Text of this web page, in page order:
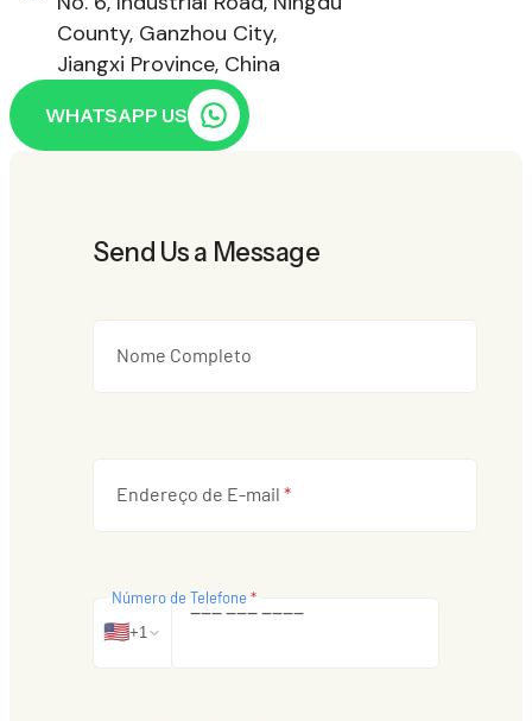
County, Ganzhou City,
Jiangxi Province, China
WHATSAPP US
Send Us a Message
Nome Completo
Endereço de E-mail *
🇺🇸+1
‒‒‒‒‒‒‒‒‒‒
Número de Telefone *